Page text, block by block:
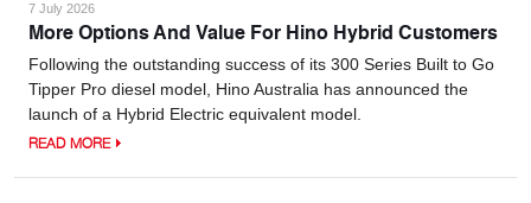
7 July 2026
More Options And Value For Hino Hybrid Customers
Following the outstanding success of its 300 Series Built to Go
Tipper Pro diesel model, Hino Australia has announced the
launch of a Hybrid Electric equivalent model.
READ MORE